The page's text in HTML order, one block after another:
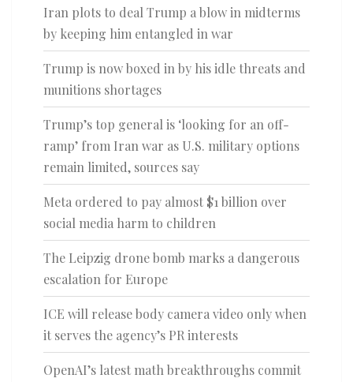
Iran plots to deal Trump a blow in midterms
by keeping him entangled in war
Trump is now boxed in by his idle threats and
munitions shortages
Trump’s top general is ‘looking for an off-
ramp’ from Iran war as U.S. military options
remain limited, sources say
Meta ordered to pay almost $1 billion over
social media harm to children
The Leipzig drone bomb marks a dangerous
escalation for Europe
ICE will release body camera video only when
it serves the agency’s PR interests
OpenAI’s latest math breakthroughs commit